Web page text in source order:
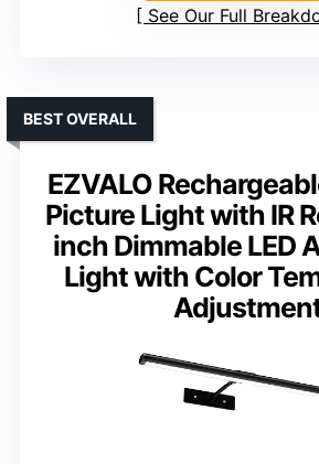
See Our Full
EZVALO
Picture Light with IR
inch Dimmable LED
Light with Color
BEST OVERALL